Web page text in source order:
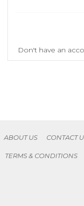
Don't have an
ABOUT US CONTACT
TERMS & CONDITIONS